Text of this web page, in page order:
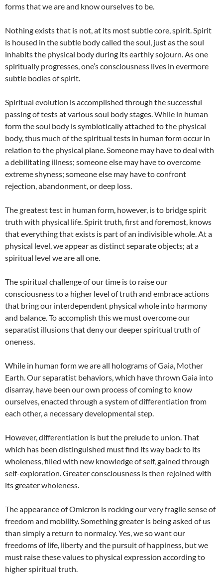
forms that we are and know ourselves to be.
Nothing exists that is not, at its most subtle core, spirit. Spirit
is housed in the subtle body called the soul, just as the soul
inhabits the physical body during its earthly sojourn. As one
spiritually progresses, one’s consciousness lives in evermore
subtle bodies of spirit.
Spiritual evolution is accomplished through the successful
passing of tests at various soul body stages. While in human
form the soul body is symbiotically attached to the physical
body, thus much of the spiritual tests in human form occur in
relation to the physical plane. Someone may have to deal with
a debilitating illness; someone else may have to overcome
extreme shyness; someone else may have to confront
rejection, abandonment, or deep loss.
The greatest test in human form, however, is to bridge spirit
truth with physical life. Spirit truth, first and foremost, knows
that everything that exists is part of an indivisible whole. At a
physical level, we appear as distinct separate objects; at a
spiritual level we are all one.
The spiritual challenge of our time is to raise our
consciousness to a higher level of truth and embrace actions
that bring our interdependent physical whole into harmony
and balance. To accomplish this we must overcome our
separatist illusions that deny our deeper spiritual truth of
oneness.
While in human form we are all holograms of Gaia, Mother
Earth. Our separatist behaviors, which have thrown Gaia into
disarray, have been our own process of coming to know
ourselves, enacted through a system of differentiation from
each other, a necessary developmental step.
However, differentiation is but the prelude to union. That
which has been distinguished must find its way back to its
wholeness, filled with new knowledge of self, gained through
self-exploration. Greater consciousness is then rejoined with
its greater wholeness.
The appearance of Omicron is rocking our very fragile sense of
freedom and mobility. Something greater is being asked of us
than simply a return to normalcy. Yes, we so want our
freedoms of life, liberty and the pursuit of happiness, but we
must raise these values to physical expression according to
higher spiritual truth.